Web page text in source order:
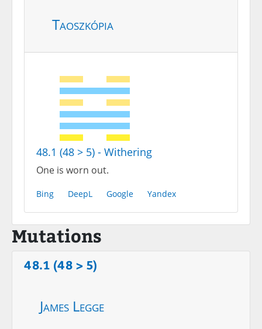
Taoszkópia
48.1 (48 > 5) - Withering
One is worn out.
Bing DeepL Google Yandex
Mutations
48.1 (48 > 5)
James Legge